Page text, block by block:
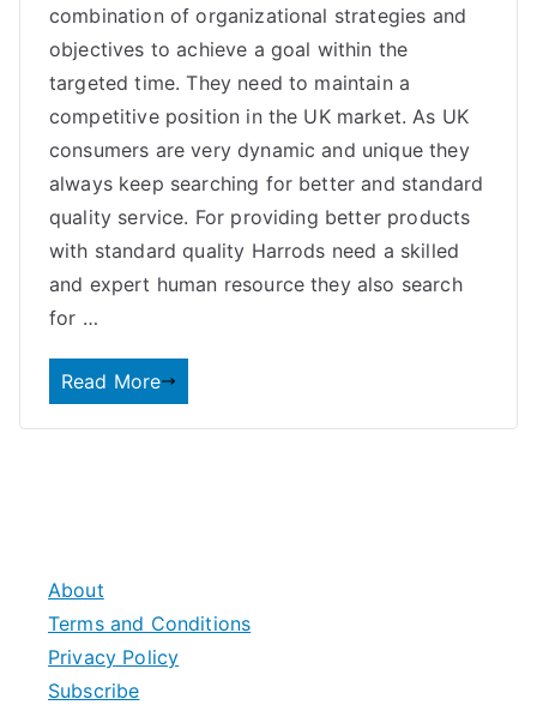
combination of organizational strategies and
objectives to achieve a goal within the
targeted time. They need to maintain a
competitive position in the UK market. As UK
consumers are very dynamic and unique they
always keep searching for better and standard
quality service. For providing better products
with standard quality Harrods need a skilled
and expert human resource they also search
for …
Read More
About
Terms and Conditions
Privacy Policy
Subscribe